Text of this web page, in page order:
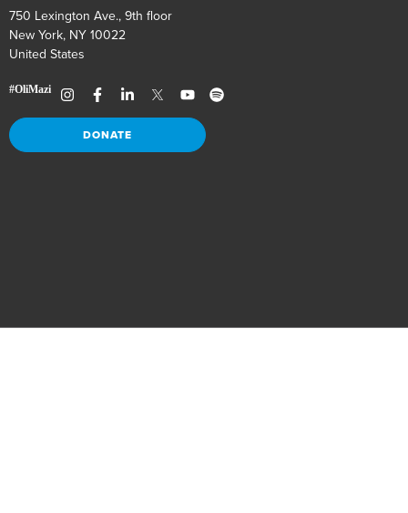
750 Lexington Ave., 9th floor
New York, NY 10022
United States
DONATE